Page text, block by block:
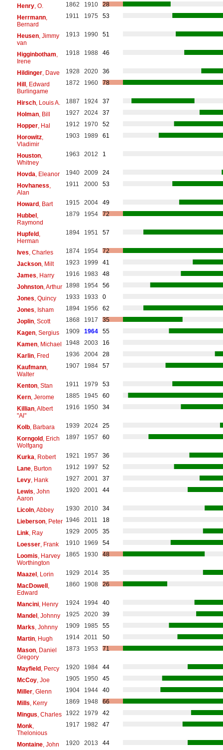
Henry, O. 1862 1910
28
Herrmann,
Bernard
1911 1975 53
Heusen, Jimmy
van
1913 1990 51
Higginbotham
Irene
1918 1988 46
Hildinger, Dave 1928 2020
36
Hill, Edward
Burlingame
1872 1960 78
Hirsch, Louis A. 1887 1924
37
Holman, Bill 1927 2024
37
Hopper, Hal 1912 1970
52
Horowitz,
Vladimir
1903 1989 61
Houston,
Whitney
1963 2012 1
Hovda , Eleanor 1940 2009
24
Hovhaness
Alan
1911 2000 53
Howard, Bart 1915 2004
49
Hubbel,
Raymond
1879 1954 72
Hupfeld,
Herman
1894 1951 57
Ives , Charles 1874 1954
72
Jackson, Milt 1923 1999
41
James , Harry 1916 1983
48
Johnston, Arthur 1898 1954
56
Jones , Quincy 1933 1933
0
Jones , Isham 1894 1956
62
Joplin, Scott 1868 1917
35
Kagen, Sergius 1909 1964
55
Kamen, Michael 1948 2003
16
Karlin, Fred 1936 2004
28
Kaufmann,
Walter
1907 1984 57
Kenton, Stan 1911 1979
53
Kern, Jerome 1885 1945
60
Killian, Albert
"Al"
1916 1950 34
Kolb, Barbara 1939 2024
25
Korngold, Erich
Wolfgang
1897 1957 60
Kurka , Robert 1921 1957
36
Lane, Burton 1912 1997
52
Levy, Hank 1927 2001
37
Lewis , John
Aaron
1920 2001 44
Licoln, Abbey 1930 2010
34
Lieberson, Peter 1946 2011
18
Link, Ray 1929 2005
35
Loesser, Frank 1910 1969
54
Loomis , Harvey
Worthington
1865 1930 48
Maazel, Lorin 1929 2014
35
MacDowell,
Edward
1860 1908 26
Mancini, Henry 1924 1994
40
Mandel, Johnny 1925 2020
39
Marks , Johnny 1909 1985
55
Martin, Hugh 1914 2011
50
Mason, Daniel
Gregory
1873 1953 71
Mayfield, Percy 1920 1984
44
McCoy, Joe 1905 1950
45
Miller, Glenn 1904 1944
40
Mills , Kerry 1869 1948
66
Mingus , Charles 1922 1979
42
Monk,
Thelonious
1917 1982 47
Montaine, John 1920 2013
44